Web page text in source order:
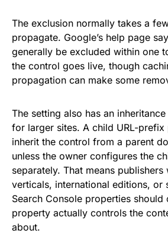
The exclusion normally takes a
propagate. Google’s help page
generally be excluded within one
the control goes live, though
propagation can make some
The setting also has an
for larger sites. A child URL-
inherit the control from a parent
unless the owner configures the
separately. That means publishers
verticals, international editions, or
Search Console properties should
property actually controls the
about.